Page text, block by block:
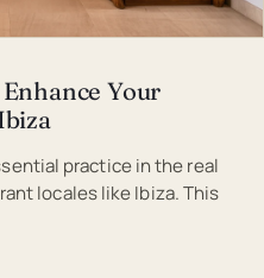
Your
practice in the real
locales like Ibiza. This